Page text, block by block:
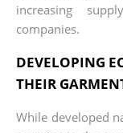
increasing
companies.
DEVELOPING
THEIR
While developed